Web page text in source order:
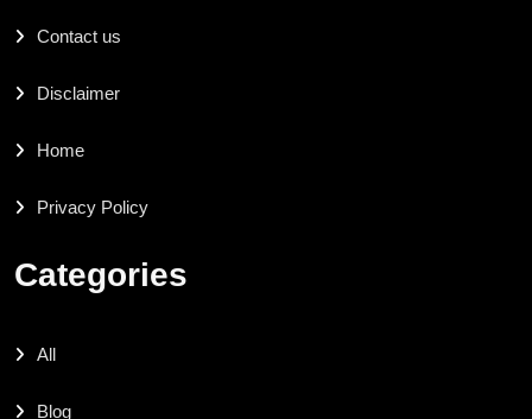
Contact us
Disclaimer
Home
Privacy Policy
Categories
All
Blog